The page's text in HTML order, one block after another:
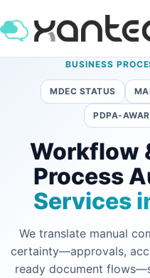
BUSINESS
MDEC STATUS
PDPA-
Workflow
Process
Services
We translate manual
certainty—approvals,
ready document